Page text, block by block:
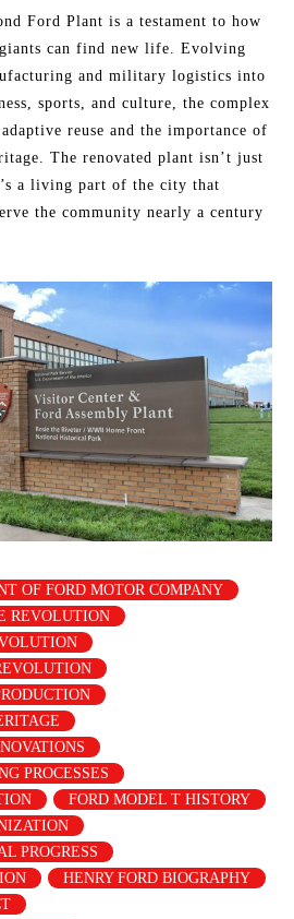
Ford Plant is a testament to how
can find new life. Evolving
and military logistics into
sports, and culture, the complex
reuse and the importance of
The renovated plant isn’t just
a living part of the city that
the community nearly a century
OF FORD MOTOR COMPANY
REVOLUTION
PROCESSES
FORD MODEL T HISTORY
PROGRESS
HENRY FORD BIOGRAPHY